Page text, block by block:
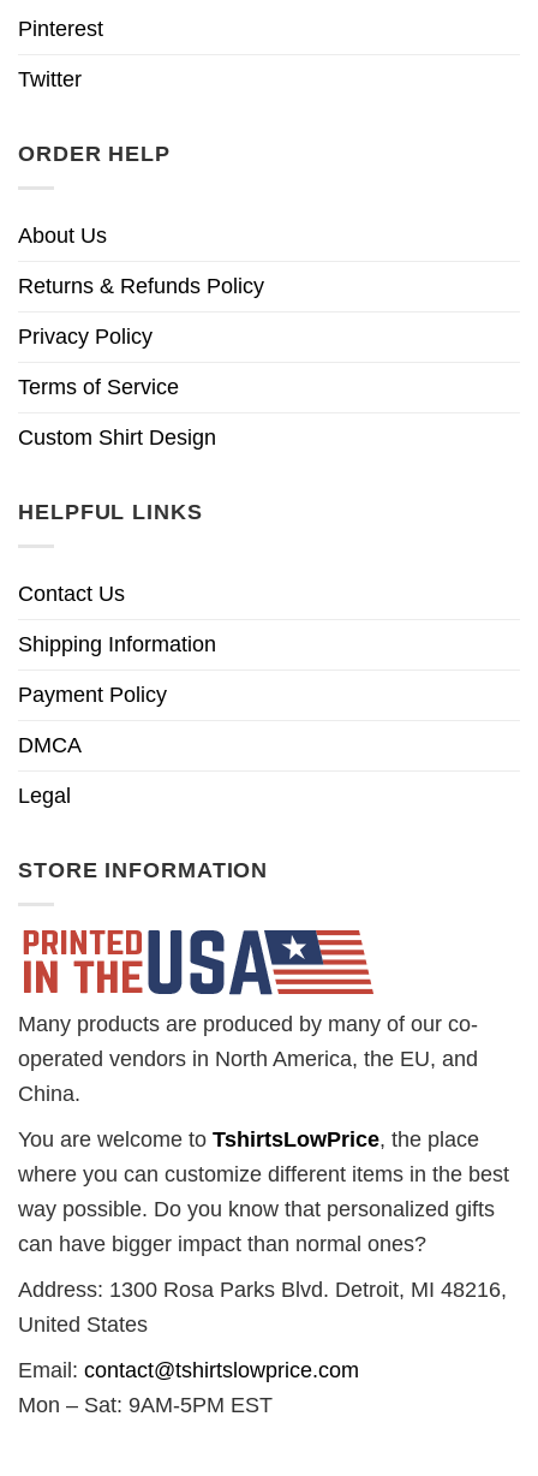
Pinterest
Twitter
ORDER HELP
About Us
Returns & Refunds Policy
Privacy Policy
Terms of Service
Custom Shirt Design
HELPFUL LINKS
Contact Us
Shipping Information
Payment Policy
DMCA
Legal
STORE INFORMATION
Many products are produced by many of our co-
operated vendors in North America, the EU, and
China.
You are welcome to TshirtsLowPrice, the place
where you can customize different items in the best
way possible. Do you know that personalized gifts
can have bigger impact than normal ones?
Address: 1300 Rosa Parks Blvd. Detroit, MI 48216,
United States
Email: contact@tshirtslowprice.com
Mon – Sat: 9AM-5PM EST